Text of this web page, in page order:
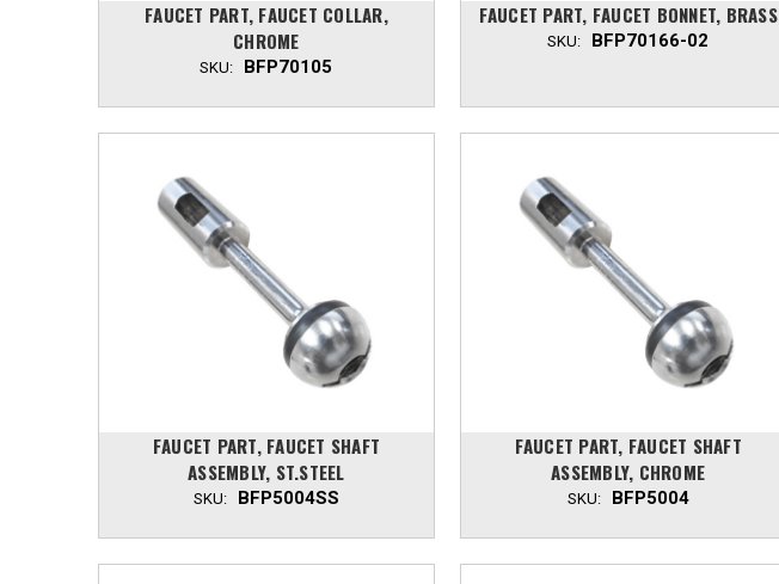
FAUCET PART, FAUCET COLLAR,
CHROME
SKU: BFP70105
FAUCET PART, FAUCET BONNET, BRASS
SKU: BFP70166-02
FAUCET PART, FAUCET SHAFT
ASSEMBLY, ST.STEEL
SKU: BFP5004SS
FAUCET PART, FAUCET SHAFT
ASSEMBLY, CHROME
SKU: BFP5004